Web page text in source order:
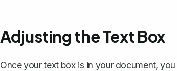
Adjusting the Text Box
Once your text box is in your document,